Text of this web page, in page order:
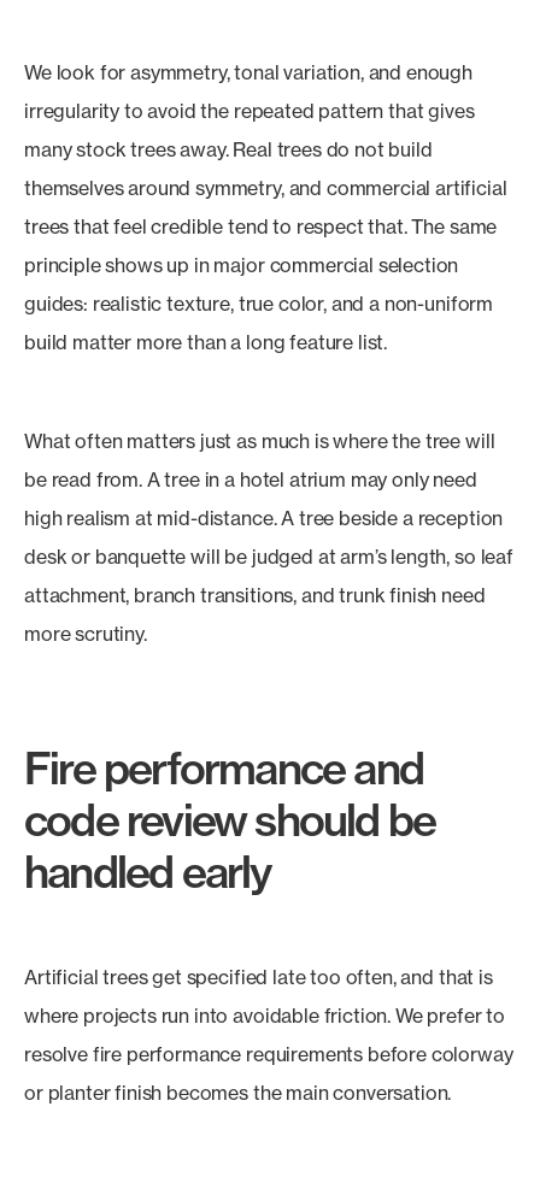
We look for asymmetry, tonal variation, and enough
irregularity to avoid the repeated pattern that gives
many stock trees away. Real trees do not build
themselves around symmetry, and commercial artificial
trees that feel credible tend to respect that. The same
principle shows up in major commercial selection
guides: realistic texture, true color, and a non-uniform
build matter more than a long feature list.
What often matters just as much is where the tree will
be read from. A tree in a hotel atrium may only need
high realism at mid-distance. A tree beside a reception
desk or banquette will be judged at arm’s length, so leaf
attachment, branch transitions, and trunk finish need
more scrutiny.
Fire performance and
code review should be
handled early
Artificial trees get specified late too often, and that is
where projects run into avoidable friction. We prefer to
resolve fire performance requirements before colorway
or planter finish becomes the main conversation.